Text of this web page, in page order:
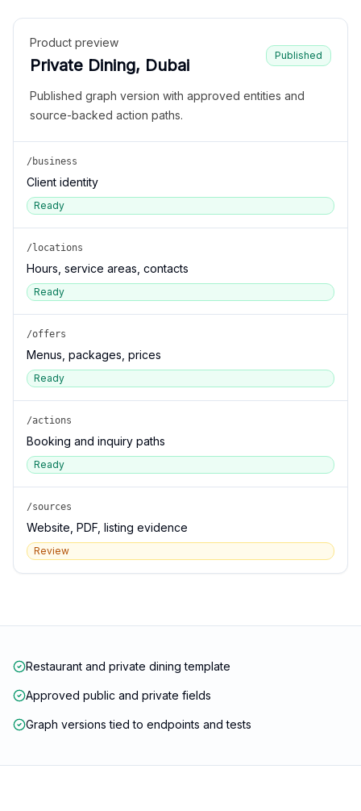
Product preview
Private Dining, Dubai
Published
Published graph version with approved entities and
source-backed action paths.
/business
Client identity
Ready
/locations
Hours, service areas, contacts
Ready
/offers
Menus, packages, prices
Ready
/actions
Booking and inquiry paths
Ready
/sources
Website, PDF, listing evidence
Review
Restaurant and private dining template
Approved public and private fields
Graph versions tied to endpoints and tests